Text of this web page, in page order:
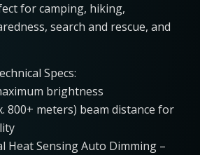
for camping, hiking,
search and rescue, and
Specs:
brightness
800+ meters) beam distance for
Heat Sensing Auto Dimming –